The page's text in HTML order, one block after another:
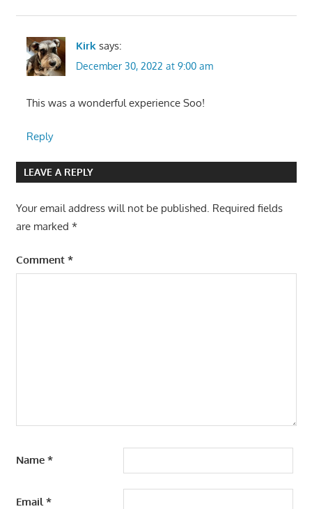
Kirk says:
December 30, 2022 at 9:00 am
This was a wonderful experience Soo!
Reply
LEAVE A REPLY
Your email address will not be published. Required fields
are marked *
Comment *
Name *
Email*